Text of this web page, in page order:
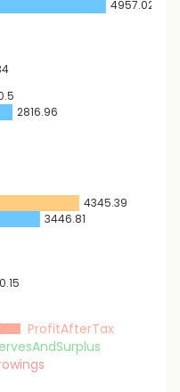
4345.39
4957.02
2816.96
3446.81
ProfitAfterTax